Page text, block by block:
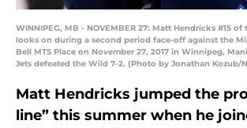
WINNIPEG, MB - NOVEMBER 27: Matt Hendricks #15
looks on during a second period face-off against the
Bell MTS Place on November 27, 2017 in Winnipeg,
Jets defeated the Wild 7-2. (Photo by Jonathan Kozub/
Matt Hendricks jumped the
line” this summer when he